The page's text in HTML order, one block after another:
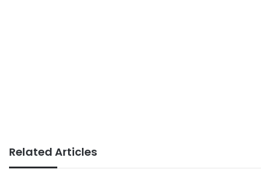
Related Articles